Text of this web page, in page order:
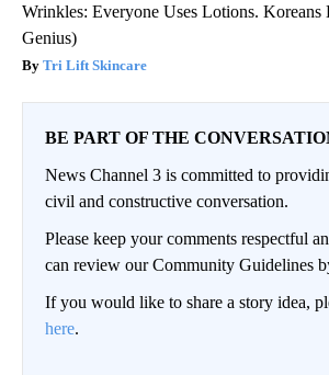
Wrinkles: Everyone Uses Lotions. Koreans
Genius)
Tri Lift Skincare
BE PART OF THE
News Channel 3 is committed to
civil and constructive conversation.
Please keep your comments respectful
can review our Community Guidelines
If you would like to share a story idea,
here.